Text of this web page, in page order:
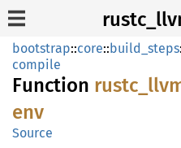
bootstrap::core::build_steps
compile
Function rustc_
env
Source